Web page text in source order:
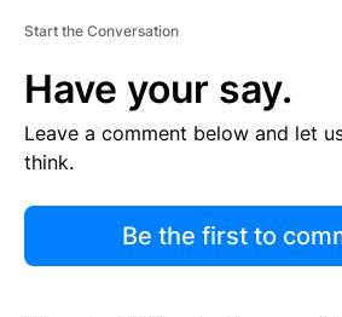
Start the Conversation
Have your say.
Leave a comment below and let
think.
Be the first to